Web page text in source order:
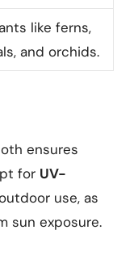
like ferns,
and orchids.
ensures
for UV-
use, as
sun exposure.